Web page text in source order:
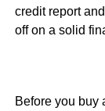
credit report
off on a solid
Before you buy